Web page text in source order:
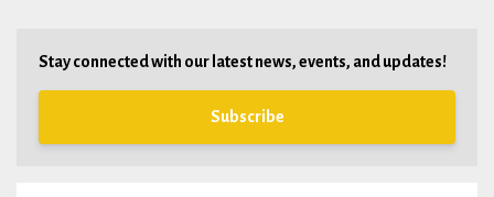
Stay connected with our latest news, events, and updates!
Subscribe